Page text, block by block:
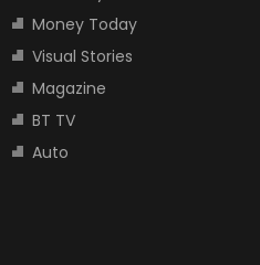
Money Today
Visual Stories
Magazine
BT TV
Auto